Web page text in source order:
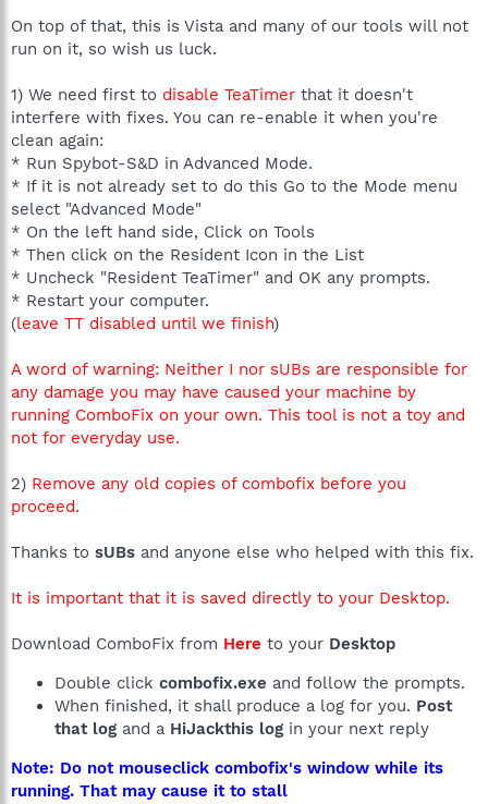
ww.yahoo.com/search/ie.html
R1 - HKCU\Software\Microsoft\Internet Explorer\Main,Search
http://us.rd.yahoo.com/customize/ycomp/defaults/sp/*http://w
ww.yahoo.com
R0 - HKCU\Software\Microsoft\Internet Explorer\Main,Start
Page =http://en.us.acer.yahoo.com
R1 - HKLM\Software\Microsoft\Internet
Explorer\Main,Default_Page_URL =http://en.us.acer.yahoo.com
R1 - HKLM\Software\Microsoft\Internet
Explorer\Main,Default_Search_URL =
http://go.microsoft.com/fwlink/?LinkId=54896
R1 - HKLM\Software\Microsoft\Internet Explorer\Main,Search
Page =http://go.microsoft.com/fwlink/?LinkId=54896
R0 - HKLM\Software\Microsoft\Internet Explorer\Main,Start
Page =http://en.us.acer.yahoo.com
Explorer\Search,SearchAssistant =
R0 - HKLM\Software\Microsoft\Internet
Explorer\Search,CustomizeSearch =
R1 - HKCU\Software\Microsoft\Internet Explorer\SearchURL,
(Default) =
ww.yahoo.com
R1 -
R0 - HKCU\Software\Microsoft\Internet
R3 - URLSearchHook: Yahoo! Toolbar - {EF99BD32-C1FB-11D2-
Files\Yahoo!\Companion\Installs\cpn\yt.dll
O2 - BHO: Yahoo! Toolbar Helper - {02478D38-C3F9-4EFB-
9B51-7695ECA05670} - C:\Program
Files\Yahoo!\Companion\Installs\cpn\yt.dll
O2 - BHO: (no name) - {1E8A6170-7264-4D0F-BEAE-
Shared\coShared\Browser\1.5\NppBho.dll
O2 - BHO: (no name) - {49EE5D9E-1FB6-4ADE-BBC1-
On top of that, this is Vista and many of our tools will not
run on it, so wish us luck.
1) We need first to disable TeaTimer that it doesn't
interfere with fixes. You can re-enable it when you're
clean again:
* Run Spybot-S&D in Advanced Mode.
* If it is not already set to do this Go to the Mode menu
select "Advanced Mode"
* On the left hand side, Click on Tools
* Then click on the Resident Icon in the List
* Uncheck "Resident TeaTimer" and OK any prompts.
* Restart your computer.
(leave TT disabled until we finish)
A word of warning: Neither I nor sUBs are responsible for
any damage you may have caused your machine by
running ComboFix on your own. This tool is not a toy and
not for everyday use.
2) Remove any old copies of combofix before you
proceed.
Thanks to sUBs and anyone else who helped with this fix.
It is important that it is saved directly to your Desktop.
Download ComboFix from Here to your Desktop
Double click combofix.exe and follow the prompts.
When finished, it shall produce a log for you. Post
that log and a HiJackthis log in your next reply
Note: Do not mouseclick combofix's window while its
running. That may cause it to stall